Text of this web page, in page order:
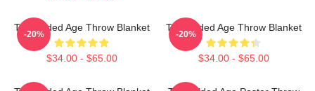
The Gilded Age Throw Blanket
$34.00 - $65.00
-20%
The Gilded Age Throw Blanket
$34.00 - $65.00
-20%